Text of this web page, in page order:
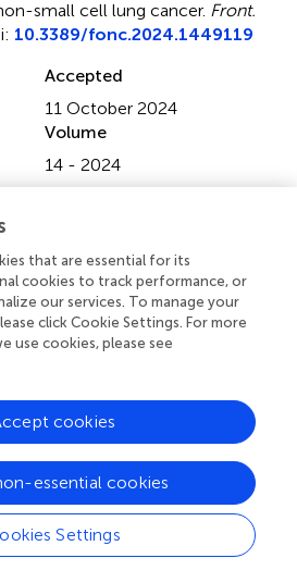
small cell lung cancer. Front.
10.3389/fonc.2024.1449119
Accepted
11 October 2024
Volume
14 - 2024
of Firenze, Italy
The University of Texas Health
Antonio, United States
of Kentucky, United States
Chilla, Kloker, Paulsen,
Steger, Schulze, Biskup,
and Deinzer.
under the terms of the
License (CC BY)
. The
that are essential for its
cookies to track performance, or
our services. To manage your
click Cookie Settings. For more
use cookies, please see
Settings
essential cookies
cookies